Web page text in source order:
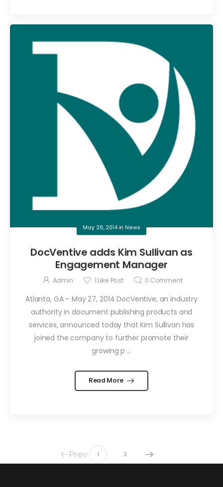
May 28, 2014in News
DocVentive adds Kim Sullivan as
Engagement Manager
Admin 1 Like Post 0 Comment
Atlanta, GA – May 27, 2014 DocVentive, an industry
authority in document publishing products and
services, announced today that Kim Sullivan has
joined the company to further promote their
growing p ...
Read More
Prev 1 2